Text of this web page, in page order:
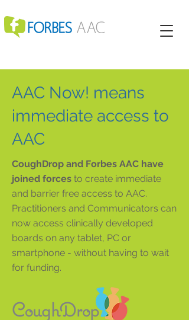
AAC Now! means
immediate access to
AAC
CoughDrop and Forbes AAC have
joined forces to create immediate
and barrier free access to AAC.
Practitioners and Communicators can
now access clinically developed
boards on any tablet, PC or
smartphone - without having to wait
for funding.